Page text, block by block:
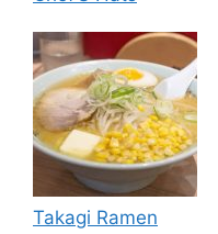
Takagi Ramen